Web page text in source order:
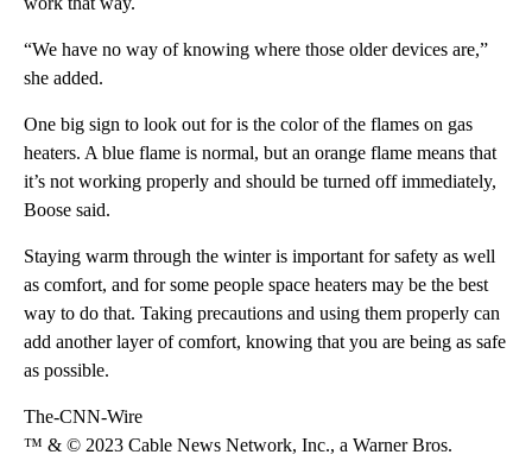
“We have no way of knowing where those older devices are,”
she added.
One big sign to look out for is the color of the flames on gas
heaters. A blue flame is normal, but an orange flame means that
it’s not working properly and should be turned off immediately,
Boose said.
Staying warm through the winter is important for safety as well
as comfort, and for some people space heaters may be the best
way to do that. Taking precautions and using them properly can
add another layer of comfort, knowing that you are being as safe
as possible.
The-CNN-Wire
™ & © 2023 Cable News Network, Inc., a Warner Bros.